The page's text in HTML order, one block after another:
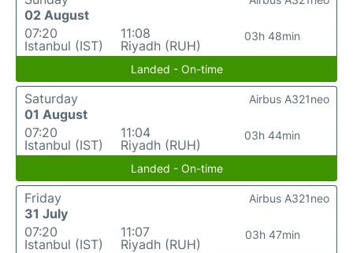
02 August
07:20
Istanbul (IST)
11:08
Riyadh (RUH)
03h 48min
Landed - On-time
Saturday
01 August
07:20
Istanbul (IST)
11:04
Riyadh (RUH)
03h 44min
Airbus A321neo
Landed - On-time
Friday
31 July
07:20
Istanbul (IST)
11:07
Riyadh (RUH)
03h 47min
Airbus A321neo